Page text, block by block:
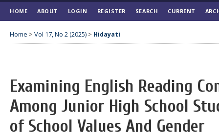
HOME ABOUT LOGIN REGISTER SEARCH CURRENT
Home > Vol 17, No 2 (2025) > Hidayati
Examining English Reading
Among Junior High School
of School Values And Gender